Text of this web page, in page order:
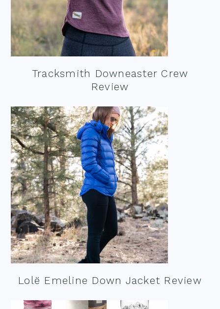
Tracksmith Downeaster Crew
Review
Lolë Emeline Down Jacket Review